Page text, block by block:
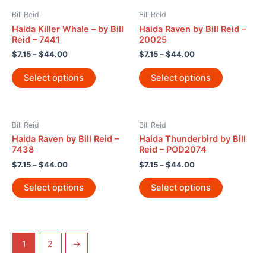
Bill Reid
Haida Killer Whale – by Bill
Reid – 7441
$7.15–$44.00
Select options
Bill Reid
Haida Raven by Bill Reid –
20025
$7.15–$44.00
Select options
Bill Reid
Haida Raven by Bill Reid –
7438
$7.15–$44.00
Select options
Bill Reid
Haida Thunderbird by Bill
Reid – POD2074
$7.15–$44.00
Select options
1 2 →